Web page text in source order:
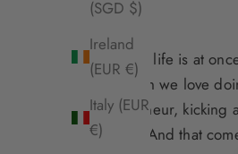
(SGD $)
Ireland
(EUR €)
Italy (EUR
€)
We know life is at
life, which we love
entrepreneur, kicking
balance. And that